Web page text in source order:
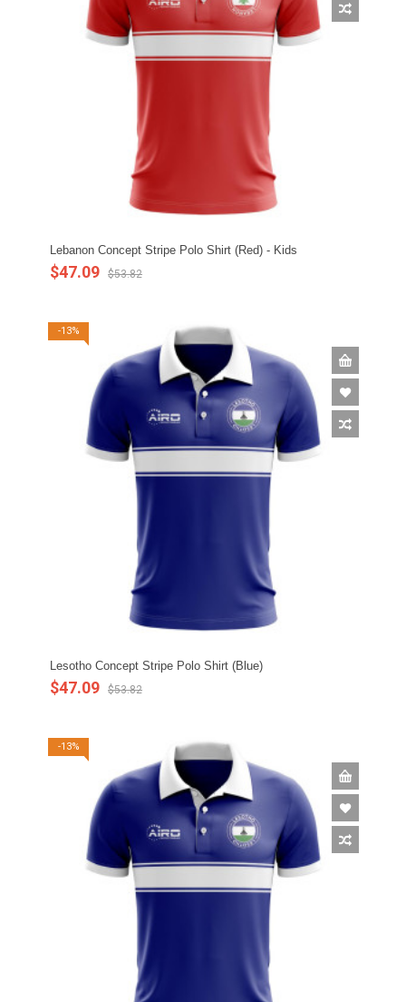
Lebanon Concept Stripe Polo Shirt (Red) - Kids
$47.09 $53.82
-13%
Lesotho Concept Stripe Polo Shirt (Blue)
$47.09 $53.82
-13%